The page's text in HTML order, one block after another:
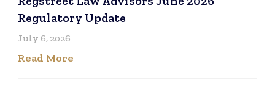
Regulatory Update
July 6, 2026
Read More